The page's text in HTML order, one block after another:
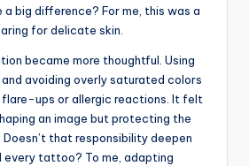
big difference? For me, this was a
for delicate skin.
became more thoughtful. Using
avoiding overly saturated colors
ups or allergic reactions. It felt
an image but protecting the
that responsibility deepen
every tattoo? To me, adapting